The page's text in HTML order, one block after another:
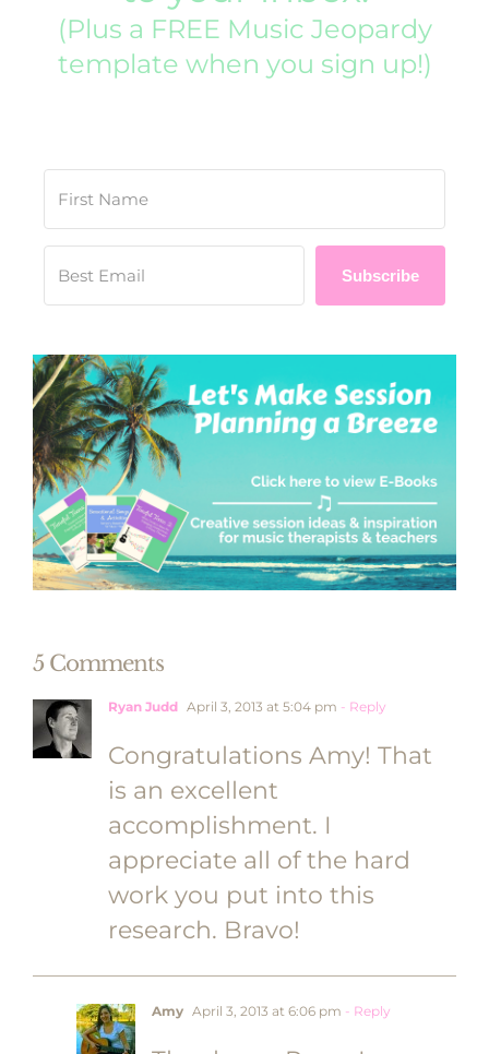
(Plus a FREE Music Jeopardy
template when you sign up!)
Subscribe
5 Comments
Ryan Judd April 3, 2013 at 5:04 pm - Reply
Congratulations Amy! That
is an excellent
accomplishment. I
appreciate all of the hard
work you put into this
research. Bravo!
Amy April 3, 2013 at 6:06 pm - Reply